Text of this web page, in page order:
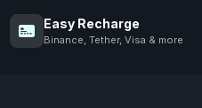
Easy Recharge
Binance, Tether, Visa & more